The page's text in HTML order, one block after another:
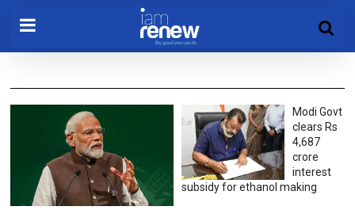
Modi Govt
clears Rs
4,687
crore
interest
subsidy for ethanol making